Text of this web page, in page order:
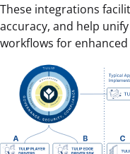
These integrations
accuracy, and help
workflows for